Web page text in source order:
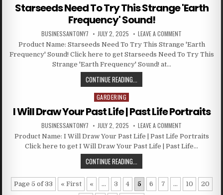
Starseeds Need To Try This Strange 'Earth
Frequency' Sound!
BUSINESSANTONY7 JULY 2, 2025 LEAVE A COMMENT
Product Name: Starseeds Need To Try This Strange 'Earth
Frequency' Sound! Click here to get Starseeds Need To Try This
Strange 'Earth Frequency' Sound! at…
CONTINUE READING...
Posted in
GARDERING
I Will Draw Your Past Life | Past Life Portraits
BUSINESSANTONY7 JULY 2, 2025 LEAVE A COMMENT
Product Name: I Will Draw Your Past Life | Past Life Portraits
Click here to get I Will Draw Your Past Life | Past Life…
CONTINUE READING...
Page 5 of 33 « First « ... 3 4 5 6 7 ... 10 20